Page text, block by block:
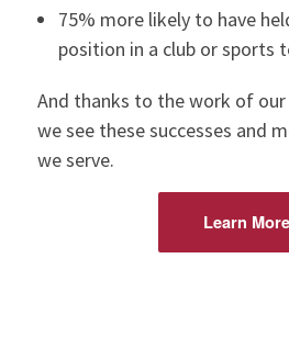
75% more likely to have
position in a club or sports
And thanks to the work of
we see these successes and
we serve.
Learn More